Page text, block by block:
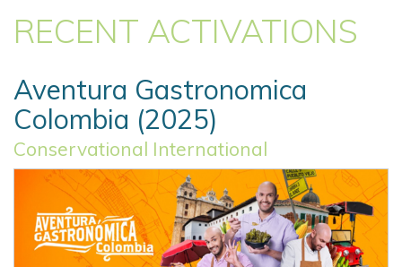
RECENT ACTIVATIONS
Aventura Gastronomica
Colombia (2025)
Conservational International